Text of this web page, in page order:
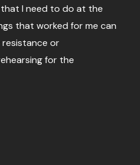
I need to do at the
that worked for me can
or
for the